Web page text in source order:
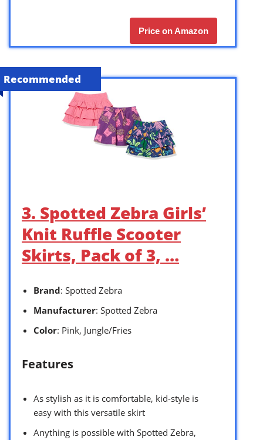
Price on Amazon
Recommended
3. Spotted Zebra Girls’
Knit Ruffle Scooter
Skirts, Pack of 3, …
Brand: Spotted Zebra
Manufacturer: Spotted Zebra
Color: Pink, Jungle/Fries
Features
As stylish as it is comfortable, kid-style is
easy with this versatile skirt
Anything is possible with Spotted Zebra,